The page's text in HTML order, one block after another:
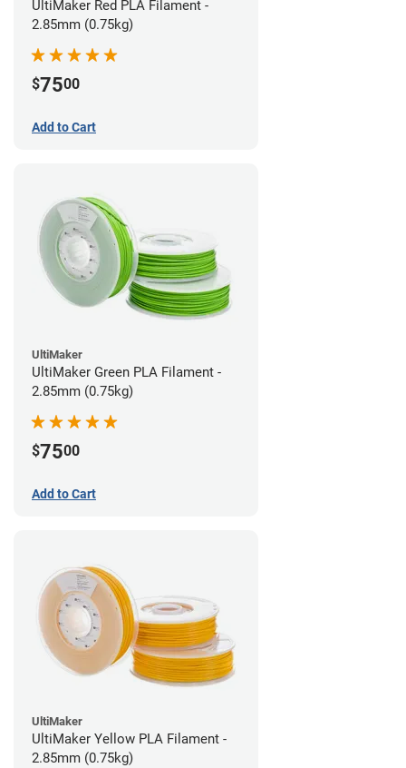
UltiMaker Red PLA Filament -
2.85mm (0.75kg)
$7500
Add to Cart
UltiMaker
UltiMaker Green PLA Filament -
2.85mm (0.75kg)
$7500
Add to Cart
UltiMaker
UltiMaker Yellow PLA Filament -
2.85mm (0.75kg)